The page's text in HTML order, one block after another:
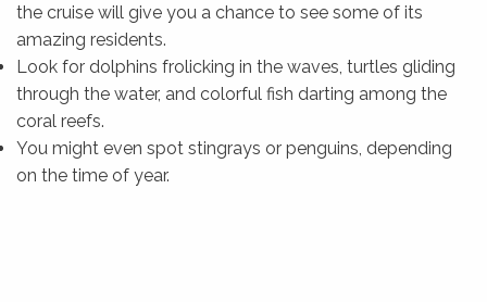
the cruise will give you a chance to see some of its
amazing residents.
Look for dolphins frolicking in the waves, turtles gliding
through the water, and colorful fish darting among the
coral reefs.
You might even spot stingrays or penguins, depending
on the time of year.